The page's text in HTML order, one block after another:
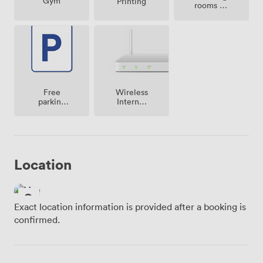
rooms on
Free
parking
Wireless
Internet
Location
Exact location information is provided after a booking is
confirmed.